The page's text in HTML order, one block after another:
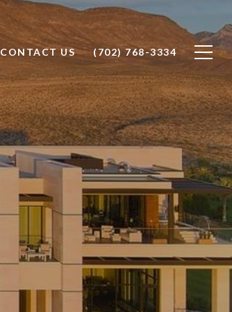
CONTACT US (702) 768-3334